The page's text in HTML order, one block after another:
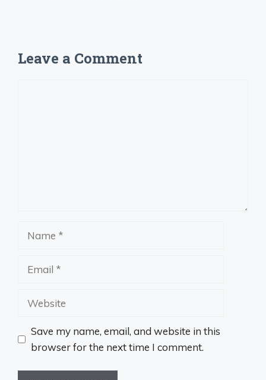
Leave a Comment
Website
Save my name, email, and website in this
browser for the next time I comment.